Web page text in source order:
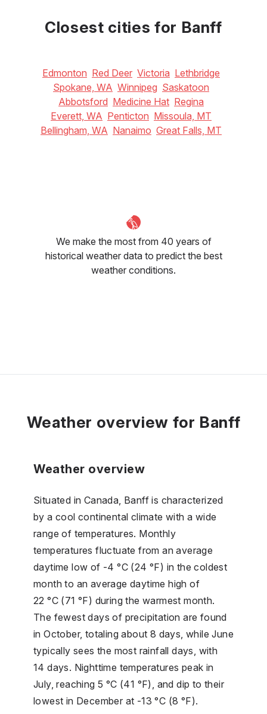
22 °C 22 °C
Closest cities for Banff
Edmonton Red Deer Victoria Lethbridge
Spokane, WA Winnipeg Saskatoon
Abbotsford Medicine Hat Regina
Everett, WA Penticton Missoula, MT
Bellingham, WA Nanaimo Great Falls, MT
We make the most from 40 years of
historical weather data to predict the best
weather conditions.
Weather overview for Banff
Weather overview
Situated in Canada, Banff is characterized
by a cool continental climate with a wide
range of temperatures. Monthly
temperatures fluctuate from an average
daytime low of -4 °C (24 °F) in the coldest
month to an average daytime high of
22 °C (71 °F) during the warmest month.
The fewest days of precipitation are found
in October, totaling about 8 days, while June
typically sees the most rainfall days, with
14 days. Nighttime temperatures peak in
July, reaching 5 °C (41 °F), and dip to their
lowest in December at -13 °C (8 °F).